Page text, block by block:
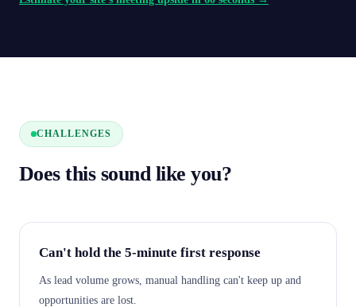
CHALLENGES
Does this sound like you?
Can't hold the 5-minute first response
As lead volume grows, manual handling can't keep up and
opportunities are lost.